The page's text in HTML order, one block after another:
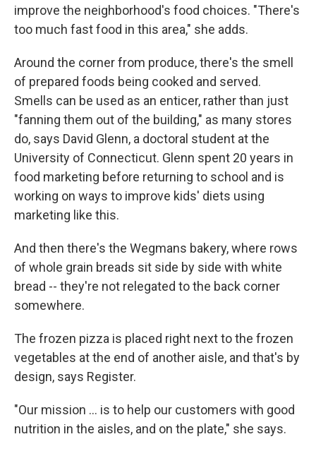
improve the neighborhood's food choices. "There's
too much fast food in this area," she adds.
Around the corner from produce, there's the smell
of prepared foods being cooked and served.
Smells can be used as an enticer, rather than just
"fanning them out of the building," as many stores
do, says David Glenn, a doctoral student at the
University of Connecticut. Glenn spent 20 years in
food marketing before returning to school and is
working on ways to improve kids' diets using
marketing like this.
And then there's the Wegmans bakery, where rows
of whole grain breads sit side by side with white
bread -- they're not relegated to the back corner
somewhere.
The frozen pizza is placed right next to the frozen
vegetables at the end of another aisle, and that's by
design, says Register.
"Our mission ... is to help our customers with good
nutrition in the aisles, and on the plate," she says.